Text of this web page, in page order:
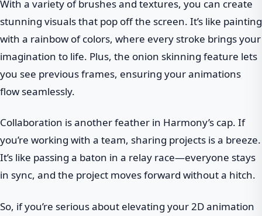
With a variety of brushes and textures, you can create
stunning visuals that pop off the screen. It’s like painting
with a rainbow of colors, where every stroke brings your
imagination to life. Plus, the onion skinning feature lets
you see previous frames, ensuring your animations
flow seamlessly.
Collaboration is another feather in Harmony’s cap. If
you’re working with a team, sharing projects is a breeze.
It’s like passing a baton in a relay race—everyone stays
in sync, and the project moves forward without a hitch.
So, if you’re serious about elevating your 2D animation